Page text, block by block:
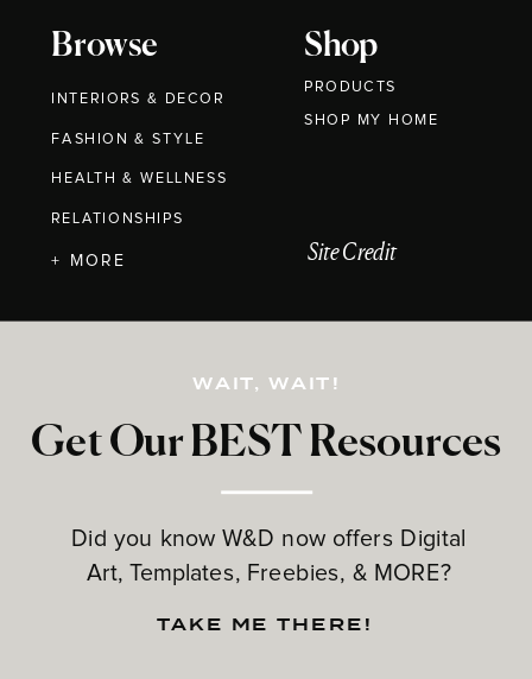
Browse
INTERIORS & DECOR
FASHION & STYLE
HEALTH & WELLNESS
RELATIONSHIPS
Shop
PRODUCTS
Get Our BEST Resources
Did you know W&D now offers Digital
Art, Templates, Freebies, & MORE?
+ MORE
WAIT, WAIT!
TAKE ME THERE!
Site Credit
SHOP MY HOME